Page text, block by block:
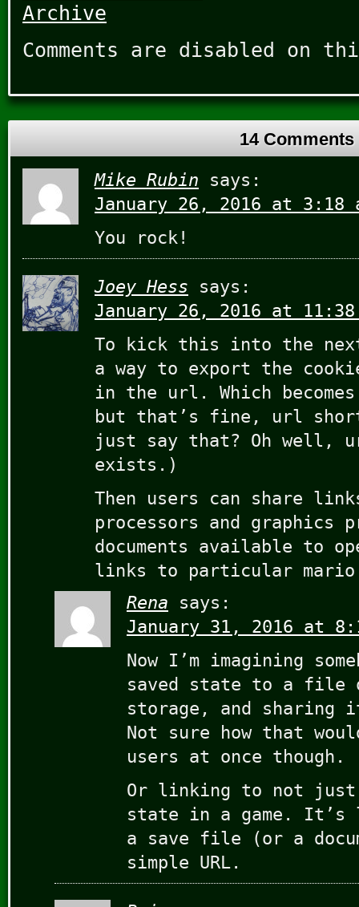
Archive
Comments are disabled on
14 Comments
Mike Rubin
says:
January 26, 2016 at 3:18
You rock!
Joey Hess
says:
January 26, 2016 at 11:38
To kick this into the
a way to export the
in the url. Which
but that’s fine, url
just say that? Oh well,
exists.)
Then users can share
processors and graphics
documents available to
links to particular
Rena
says:
January 31, 2016 at
Now I’m imagining
saved state to a file
storage, and sharing
Not sure how that
users at once though.
Or linking to not just
state in a game. It’s
a save file (or a
simple URL.